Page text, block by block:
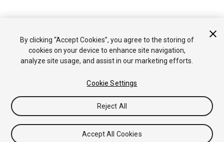
By clicking “Accept Cookies”, you agree to the storing of
cookies on your device to enhance site navigation,
analyze site usage, and assist in our marketing efforts.
Cookie Settings
Reject All
Accept All Cookies